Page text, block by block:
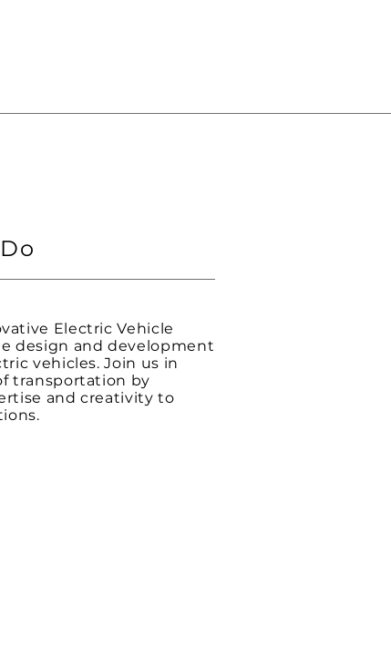
Electric Vehicle
design and development
vehicles. Join us in
transportation by
and creativity to